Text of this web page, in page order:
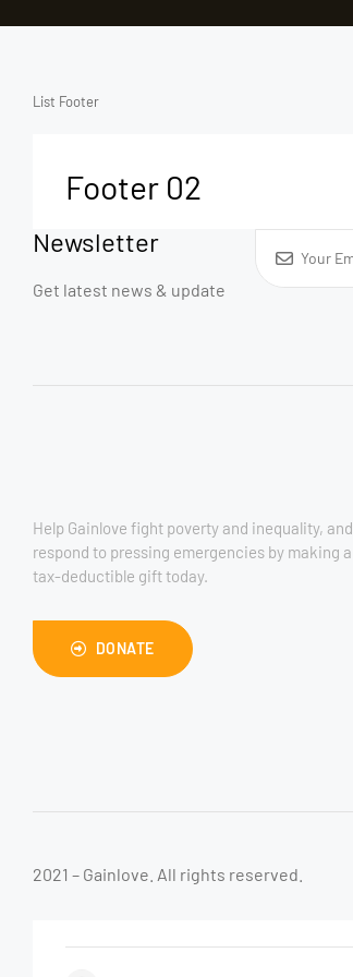
List Footer
Footer 02
Newsletter
Get latest news & update
Help Gainlove fight poverty and inequality, and
respond to pressing emergencies by making a
tax-deductible gift today.
DONATE
2021 – Gainlove. All rights reserved.